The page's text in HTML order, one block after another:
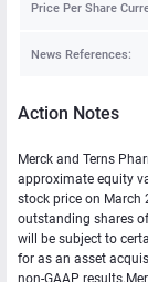
Price Per Share
News References:
Action Notes
Merck and Terns
approximate equity
stock price on March
outstanding shares
will be subject to
for as an asset
non-GAAP